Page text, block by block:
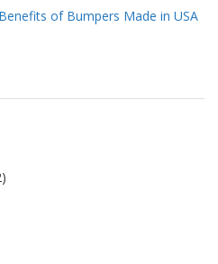
of Bumpers Made in USA